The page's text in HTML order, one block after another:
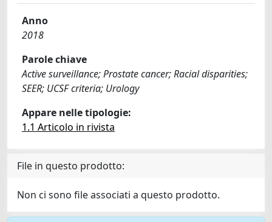
Anno
2018
Parole chiave
Active surveillance; Prostate cancer; Racial disparities;
SEER; UCSF criteria; Urology
Appare nelle tipologie:
1.1 Articolo in rivista
File in questo prodotto:
Non ci sono file associati a questo prodotto.